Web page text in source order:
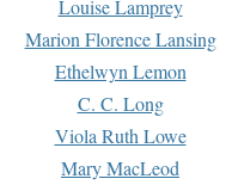
Louise Lamprey
Marion Florence Lansing
Ethelwyn Lemon
C. C. Long
Viola Ruth Lowe
Mary MacLeod